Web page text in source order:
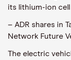
its lithium-ion
– ADR shares in
Network Future
The electric